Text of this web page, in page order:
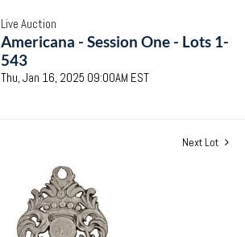
Live Auction
Americana - Session One - Lots 1-
543
Thu, Jan 16, 2025 09:00AM EST
Next Lot